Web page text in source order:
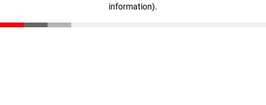
information).